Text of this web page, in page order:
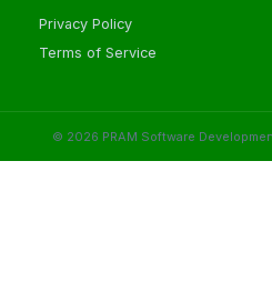
Privacy Policy
Terms of Service
© 2026 PRAM Software